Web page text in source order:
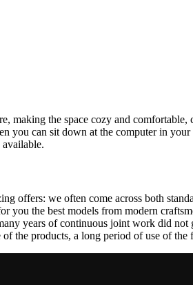
making the space cozy and
you can sit down at the computer in
offers: we often come across both
you the best models from modern
years of continuous joint work did
the products, a long period of use of the